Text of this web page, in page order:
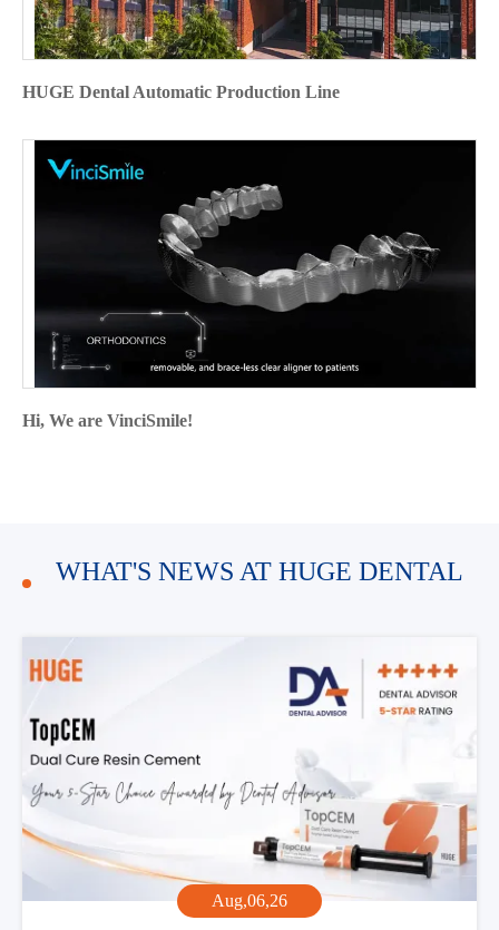
HUGE Dental Automatic Production Line
Hi, We are VinciSmile!
WHAT'S NEWS AT HUGE DENTAL
Aug,06,26